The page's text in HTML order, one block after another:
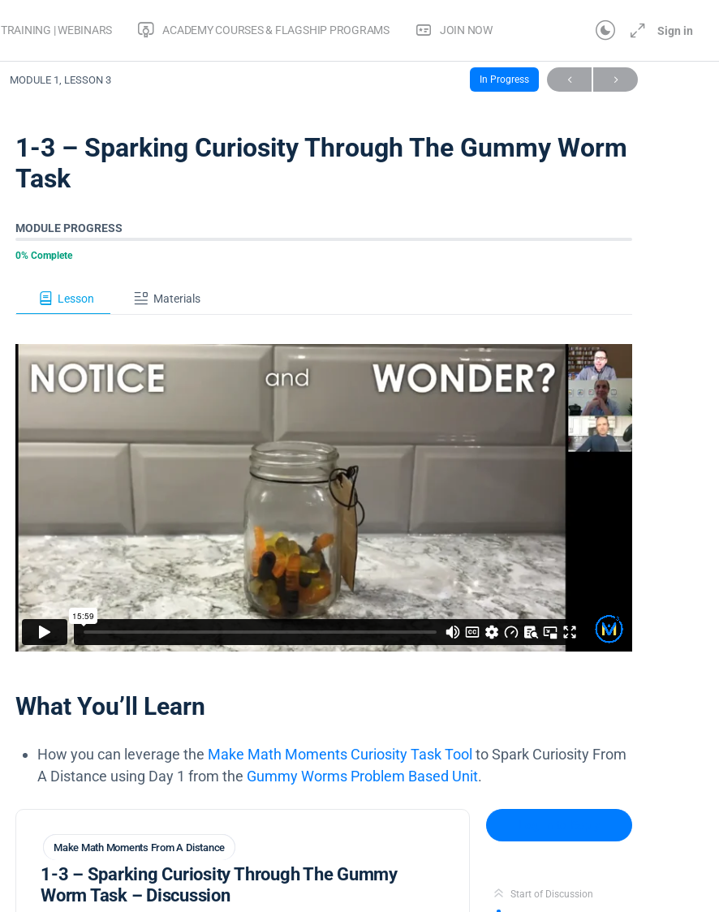
TRAINING | WEBINARS ACADEMY COURSES & FLAGSHIP PROGRAMS JOIN NOW Sign in
Make Math Moments From A Distance Sparking Curiosity From A Distance [Webinar Replay] 1-3 – Sparking Curiosity Through The Gummy Worm Task
MODULE 1, LESSON 3 In Progress
1-3 – Sparking Curiosity Through The Gummy Worm
Task
MODULE PROGRESS
0% Complete
Lesson Materials
What You’ll Learn
How you can leverage the Make Math Moments Curiosity Task Tool to Spark Curiosity From
A Distance using Day 1 from the Gummy Worms Problem Based Unit.
Make Math Moments From A Distance
1-3 – Sparking Curiosity Through The Gummy
Worm Task – Discussion
Start of Discussion